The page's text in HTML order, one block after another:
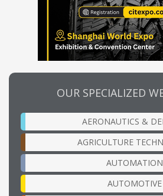
OUR SPECIALIZED
AERONAUTICS &
AGRICULTURE
AUTOMATION
AUTOMOTIVE